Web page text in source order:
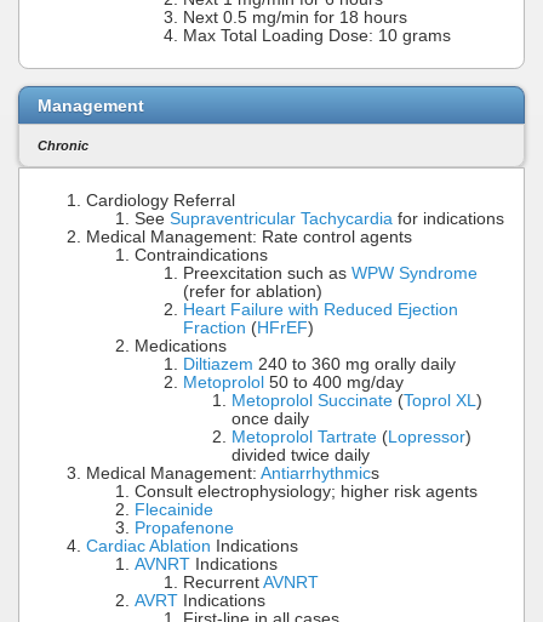
Next 0.5 mg/min for 18 hours
Max Total Loading Dose: 10 grams
Management
Chronic
Cardiology Referral
See Supraventricular Tachycardia for indications
Medical Management: Rate control agents
Contraindications
Preexcitation such as WPW Syndrome
(refer for ablation)
Heart Failure with Reduced Ejection
Fraction (HFrEF)
Medications
Diltiazem 240 to 360 mg orally daily
Metoprolol 50 to 400 mg/day
Metoprolol Succinate (Toprol XL )
once daily
Metoprolol Tartrate (Lopressor)
divided twice daily
Medical Management: Antiarrhythmics
Consult electrophysiology; higher risk agents
Flecainide
Propafenone
Cardiac Ablation Indications
AVNRT Indications
Recurrent AVNRT
AVRT Indications